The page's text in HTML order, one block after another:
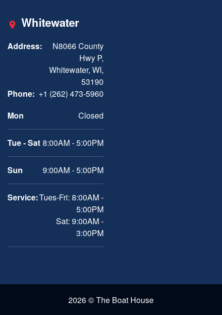
Whitewater
Address:
N8066 County
Hwy P,
Whitewater, WI,
53190
Phone: +1 (262) 473-5960
Mon
Closed
Tue - Sat 8:00AM - 5:00PM
Sun 9:00AM - 5:00PM
Service:Tues-Fri: 8:00AM -
5:00PM
Sat: 9:00AM -
3:00PM
2026 © The Boat House